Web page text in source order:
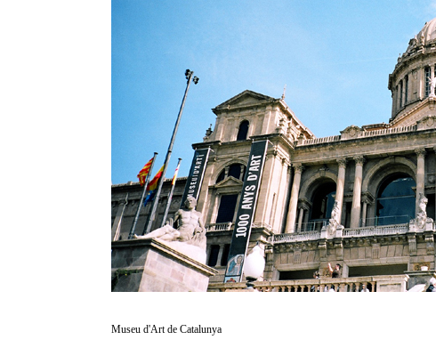
Museu d'Art de Catalunya